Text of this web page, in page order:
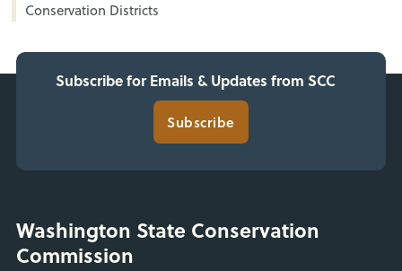
Conservation Districts
Subscribe for Emails & Updates from SCC
Subscribe
Washington State Conservation
Commission